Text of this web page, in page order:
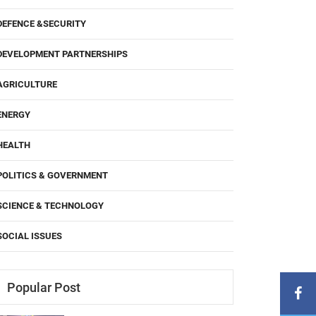
&SECURITY
PARTNERSHIPS
& GOVERNMENT
& TECHNOLOGY
ISSUES
Popular Post